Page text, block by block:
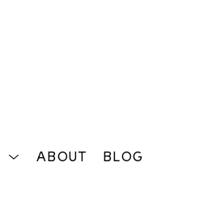
ABOUT BLOG